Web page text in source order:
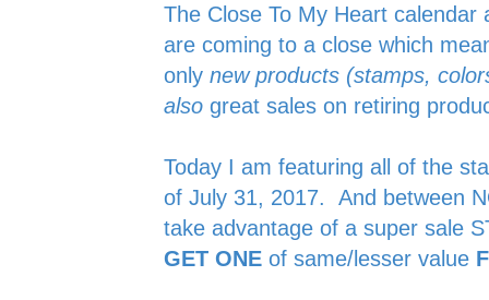
The Close To My Heart calendar
are coming to a close which
only new products (stamps,
also great sales on retiring
Today I am featuring all of the
of July 31, 2017. And between
take advantage of a super sale
GET ONE of same/lesser value